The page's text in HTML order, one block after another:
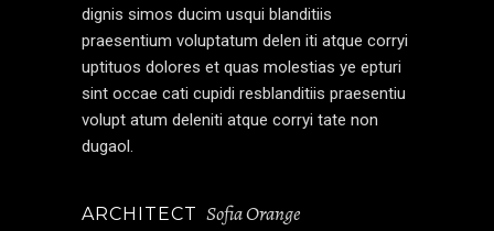
dignis simos ducim usqui blanditiis
praesentium voluptatum delen iti atque corryi
uptituos dolores et quas molestias ye epturi
sint occae cati cupidi resblanditiis praesentiu
volupt atum deleniti atque corryi tate non
dugaol.
ARCHITECT Sofia Orange